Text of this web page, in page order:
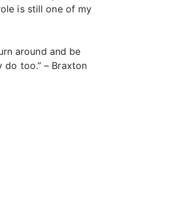
is still one of my
around and be
too.” – Braxton